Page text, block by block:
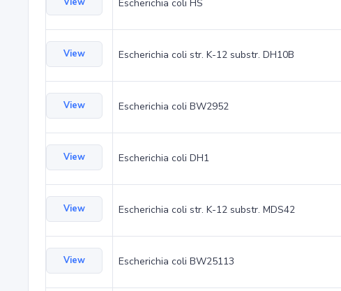
Escherichia coli HS
View Escherichia coli str. K-12 substr. DH10B
View Escherichia coli BW2952
View Escherichia coli DH1
View Escherichia coli str. K-12 substr. MDS42
View Escherichia coli BW25113